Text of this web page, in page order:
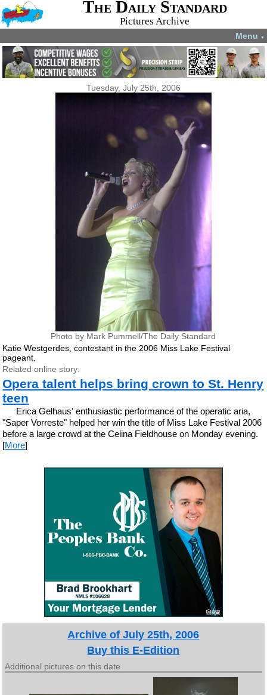
The Daily Standard
Pictures Archive
Menu ▼
Tuesday, July 25th, 2006
Photo by Mark Pummell/The Daily Standard
Katie Westgerdes, contestant in the 2006 Miss Lake Festival
pageant.
Related online story:
Opera talent helps bring crown to St. Henry
teen
Erica Gelhaus' enthusiastic performance of the operatic aria,
"Saper Vorreste" helped her win the title of Miss Lake Festival 2006
before a large crowd at the Celina Fieldhouse on Monday evening.
[More]
Archive of July 25th, 2006
Buy this E-Edition
Additional pictures on this date